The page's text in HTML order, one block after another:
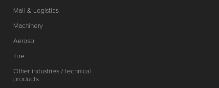
Mail & Logistics
Machinery
Aerosol
Tire
Other industries / technical
products